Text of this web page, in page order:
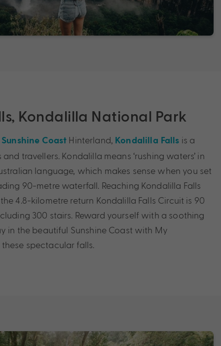
Kondalilla National Park
Sunshine Coast Hinterland, Kondalilla Falls is a
travellers. Kondalilla means ‘rushing waters’ in
language, which makes sense when you set
90-metre waterfall. Reaching Kondalilla Falls
4.8-kilometre return Kondalilla Falls Circuit is 90
300 stairs. Reward yourself with a soothing
in the beautiful Sunshine Coast with My
spectacular falls.